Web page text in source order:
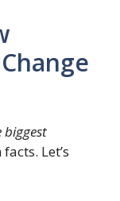
biggest
Let’s